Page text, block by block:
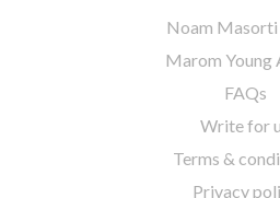
Noam Masorti
Marom Young
FAQs
Write for
Terms &
Privacy